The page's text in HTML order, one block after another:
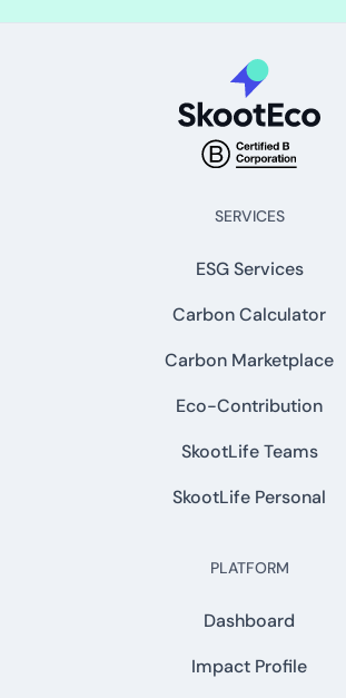
SERVICES
ESG Services
Carbon Calculator
Carbon Marketplace
Eco-Contribution
SkootLife Teams
SkootLife Personal
PLATFORM
Dashboard
Impact Profile